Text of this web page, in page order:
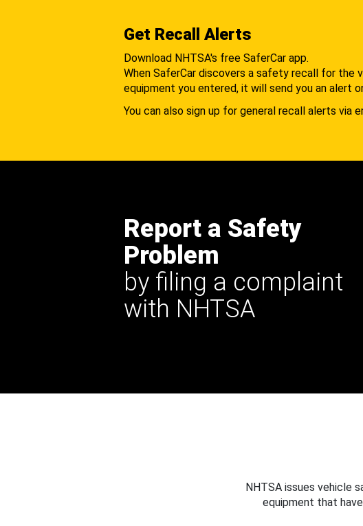
Get Recall Alerts
Download NHTSA's free SaferCar app.
When SaferCar discovers a safety recall for the
equipment you entered, it will send you an alert
You can also sign up for general recall alerts via
Report a Safety
Problem
by filing a complaint
with NHTSA
NHTSA issues vehicle
equipment that